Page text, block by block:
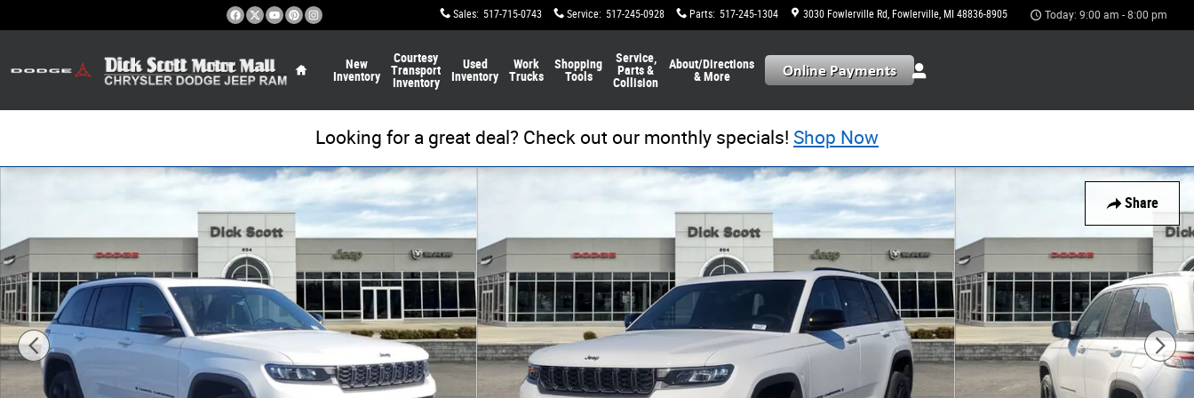
Sales: 517-715-0743 Service: 517-245-0928 Parts: 517-245-1304 3030 Fowlerville Rd Fowlerville, MI 48836-8905 Today: 9:00 am - 8:00 pm
New
Inventory
Courtesy
Transport
Inventory
Used
Inventory
Work
Trucks
Shopping
Tools
Service,
Parts &
Collision
About/Directions
& More
Looking for a great deal? Check out our monthly specials! Shop Now
Share
New 2026 Jeep Grand Cherokee Limited Sport Utility Photo 1 of 28